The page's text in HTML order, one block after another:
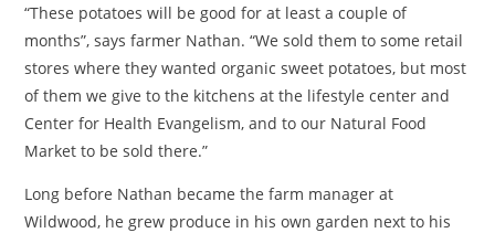
“These potatoes will be good for at least a couple of
months”, says farmer Nathan. “We sold them to some retail
stores where they wanted organic sweet potatoes, but most
of them we give to the kitchens at the lifestyle center and
Center for Health Evangelism, and to our Natural Food
Market to be sold there.”
Long before Nathan became the farm manager at
Wildwood, he grew produce in his own garden next to his